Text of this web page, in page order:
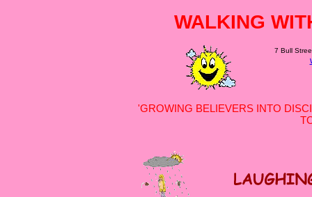
WALKING
7 Bull
'GROWING BELIEVERS INTO